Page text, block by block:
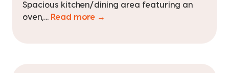
Spacious kitchen/dining area featuring an
oven,... Read more →